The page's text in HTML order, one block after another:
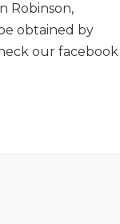
Robinson,
obtained by
our facebook